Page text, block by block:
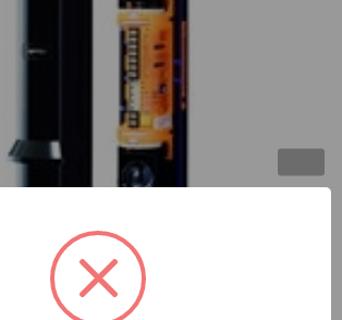
Quad Beam w/ multiple